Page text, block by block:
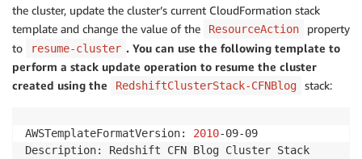
the cluster, update the cluster’s current CloudFormation stack
template and change the value of the
ResourceAction
property
to
resume-cluster . You can use the following template to
perform a stack update operation to resume the cluster
created using the
RedshiftClusterStack-CFNBlog stack:
AWSTemplateFormatVersion: 2010-09-09
Description: Redshift CFN Blog Cluster Stack